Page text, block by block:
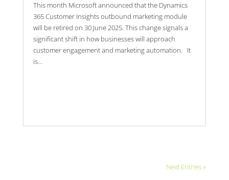
This month Microsoft announced that the Dynamics
365 Customer Insights outbound marketing module
will be retired on 30 June 2025. This change signals a
significant shift in how businesses will approach
customer engagement and marketing automation. It
is...
Next Entries »